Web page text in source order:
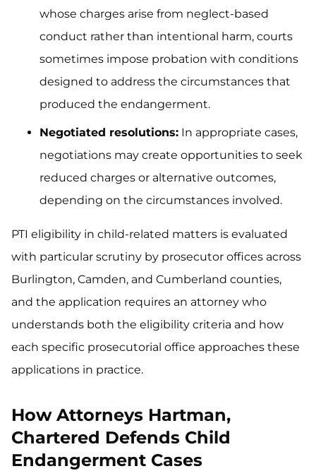
whose charges arise from neglect-based
conduct rather than intentional harm, courts
sometimes impose probation with conditions
designed to address the circumstances that
produced the endangerment.
Negotiated resolutions: In appropriate cases,
negotiations may create opportunities to seek
reduced charges or alternative outcomes,
depending on the circumstances involved.
PTI eligibility in child-related matters is evaluated
with particular scrutiny by prosecutor offices across
Burlington, Camden, and Cumberland counties,
and the application requires an attorney who
understands both the eligibility criteria and how
each specific prosecutorial office approaches these
applications in practice.
How Attorneys Hartman,
Chartered Defends Child
Endangerment Cases